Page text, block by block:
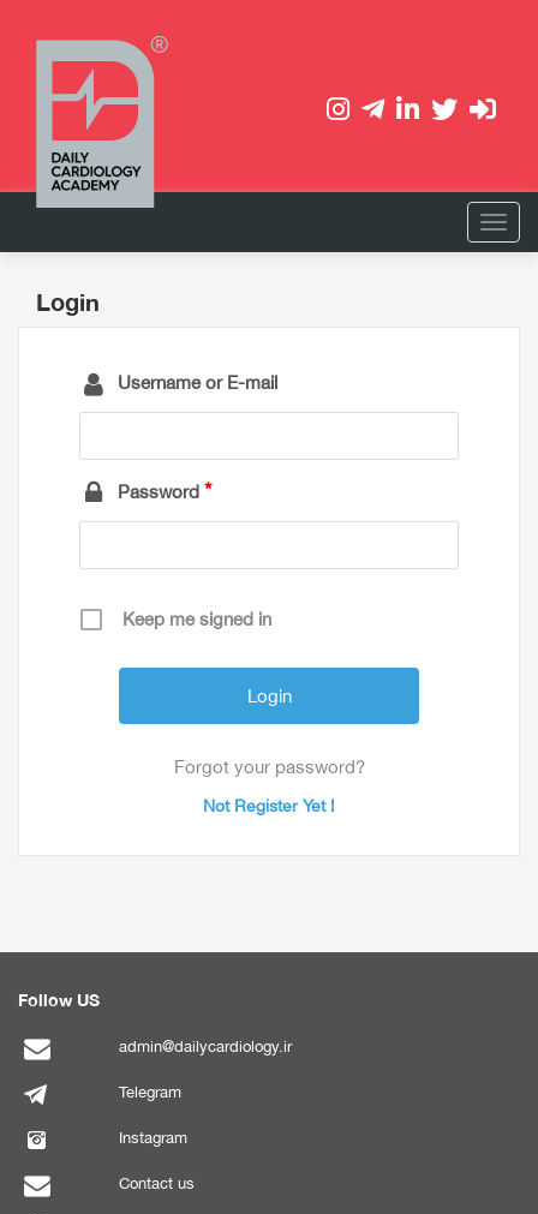
Login
Username or E-mail
Password
Keep me signed in
Forgot your password?
Not Register Yet !
Follow US
admin@dailycardiology.ir
Telegram
Instagram
Contact us